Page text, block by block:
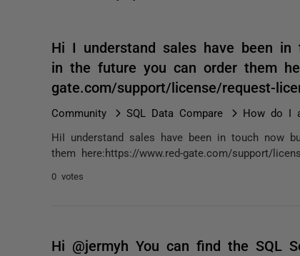
Hi I understand sales have been
in the future you can order them
gate.com/support/license/request-
Community SQL Data Compare How do I
HiI understand sales have been in touch now
them here:https://www.red-gate.com/support/
0 votes
Hi @jermyh You can find the SQL